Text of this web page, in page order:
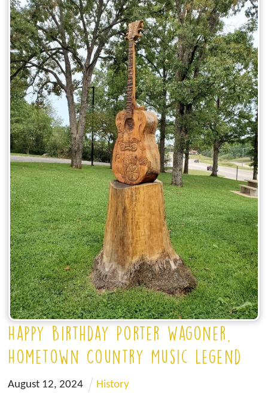
Happy Birthday Porter Wagoner,
Hometown Country Music Legend
August 12,2024 History